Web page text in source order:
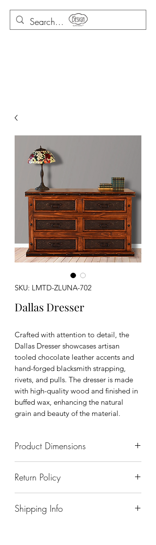
SKU: LMTD-ZLUNA-702
Dallas Dresser
Crafted with attention to detail, the
Dallas Dresser showcases artisan
tooled chocolate leather accents and
hand-forged blacksmith strapping,
rivets, and pulls. The dresser is made
with high-quality wood and finished in
buffed wax, enhancing the natural
grain and beauty of the material.
Product Dimensions
Return Policy
Shipping Info